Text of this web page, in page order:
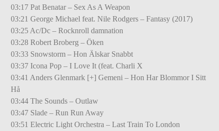
03:17 Pat Benatar – Sex As A Weapon
03:21 George Michael feat. Nile Rodgers – Fantasy (2017)
03:25 Ac/Dc – Rocknroll damnation
03:28 Robert Broberg – Öken
03:33 Snowstorm – Hon Älskar Snabbt
03:37 Icona Pop – I Love It (feat. Charli X
03:41 Anders Glenmark [+] Gemeni – Hon Har Blommor I Sitt
Hå
03:44 The Sounds – Outlaw
03:47 Slade – Run Run Away
03:51 Electric Light Orchestra – Last Train To London